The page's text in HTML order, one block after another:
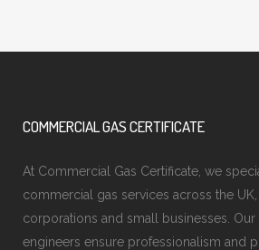
COMMERCIAL GAS CERTIFICATE
At Commercial Gas Certificate, we
commercial gas services across the
corporations and small businesses. Our
engineers ensure professionalism and